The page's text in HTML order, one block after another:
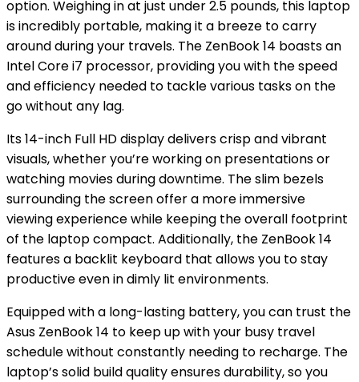
option. Weighing in at just under 2.5 pounds, this laptop
is incredibly portable, making it a breeze to carry
around during your travels. The ZenBook 14 boasts an
Intel Core i7 processor, providing you with the speed
and efficiency needed to tackle various tasks on the
go without any lag.
Its 14-inch Full HD display delivers crisp and vibrant
visuals, whether you’re working on presentations or
watching movies during downtime. The slim bezels
surrounding the screen offer a more immersive
viewing experience while keeping the overall footprint
of the laptop compact. Additionally, the ZenBook 14
features a backlit keyboard that allows you to stay
productive even in dimly lit environments.
Equipped with a long-lasting battery, you can trust the
Asus ZenBook 14 to keep up with your busy travel
schedule without constantly needing to recharge. The
laptop’s solid build quality ensures durability, so you